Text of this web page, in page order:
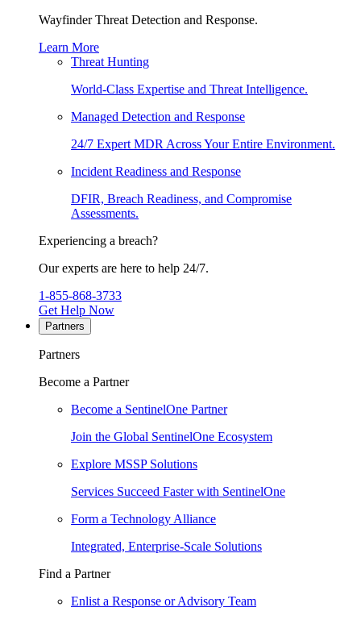
Wayfinder Threat Detection and Response.
Learn More
Threat Hunting
World-Class Expertise and Threat Intelligence.
Managed Detection and Response
24/7 Expert MDR Across Your Entire Environment.
Incident Readiness and Response
DFIR, Breach Readiness, and Compromise
Assessments.
Experiencing a breach?
Our experts are here to help 24/7.
1-855-868-3733
Get Help Now
Partners
Partners
Become a Partner
Become a SentinelOne Partner
Join the Global SentinelOne Ecosystem
Explore MSSP Solutions
Services Succeed Faster with SentinelOne
Form a Technology Alliance
Integrated, Enterprise-Scale Solutions
Find a Partner
Enlist a Response or Advisory Team